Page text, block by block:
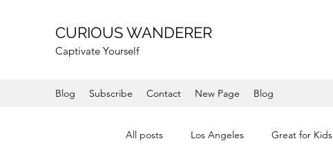
CURIOUS WANDERER
Captivate Yourself
Blog Subscribe Contact New Page Blog
All posts Los Angeles Great for Kids